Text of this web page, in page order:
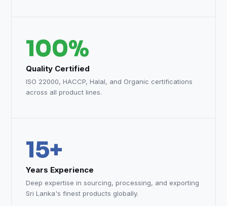
100%
Quality Certified
ISO 22000, HACCP, Halal, and Organic certifications
across all product lines.
15+
Years Experience
Deep expertise in sourcing, processing, and exporting
Sri Lanka's finest products globally.